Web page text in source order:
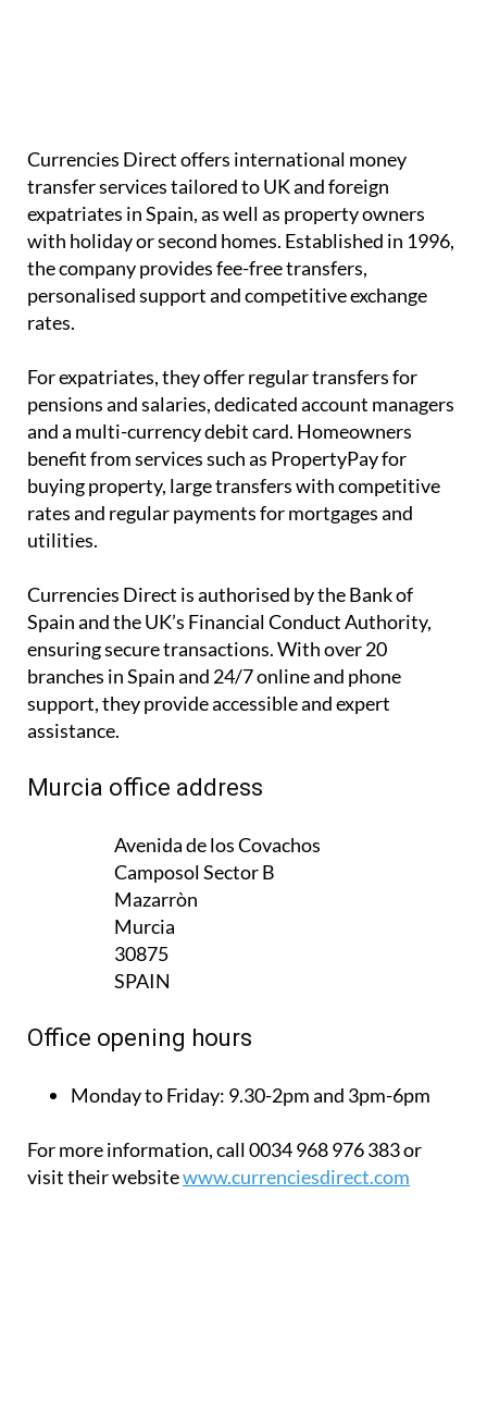
expatriates in Spain, as well as property owners
with holiday or second homes. Established in 1996,
the company providesfee-free transfers ,
personalised support andcompetitive exchange
rates.
For expatriates, they offer regular transfers for
and amulti-currency debit card. Homeowners
benefit from services such asPropertyPayfor
buying property, large transfers with competitive
rates and regular payments for mortgages and
utilities.
Currencies Direct is authorised by the Bank of
ensuring secure transactions. With over 20
branches in Spain and 24/7 online and phone
support, they provide accessible and expert
assistance.
Murcia office address
Avenida de los Covachos
Mazarròn
Murcia
30875
SPAIN
Office opening hours
Monday to Friday:9.30-2pm and 3pm-6pm
For more information, call 0034 968 976 383 or